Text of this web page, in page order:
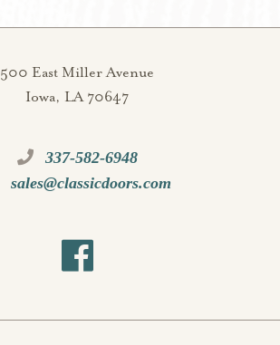
500 East Miller Avenue
Iowa, LA 70647
337-582-6948
sales@classicdoors.com